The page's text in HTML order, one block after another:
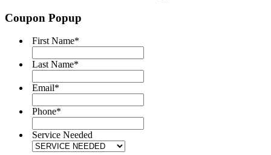
Coupon Popup
First Name*
Last Name*
Email*
Phone*
Service Needed